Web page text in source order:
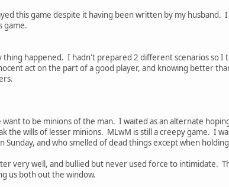
this game despite it having been written by my
game.
thing happened. I hadn't prepared 2 different scenarios so I
act on the part of a good player, and knowing better
want to be minions of the man. I waited as an alternate
the wills of lesser minions. MLwM is still a creepy game. I
Sunday, and who smelled of dead things except when
very well, and bullied but never used force to intimidate.
us both out the window.